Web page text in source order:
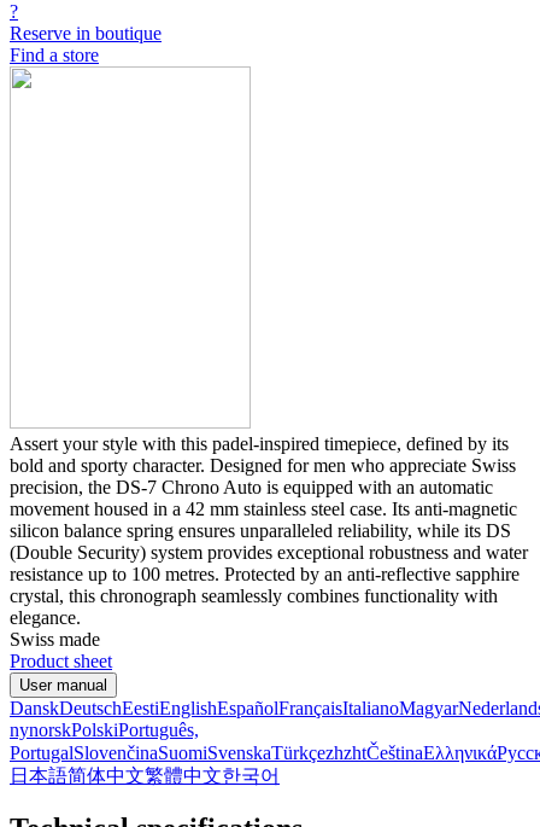
?
Reserve in boutique
Find a store
Assert your style with this padel-inspired timepiece, defined by its
bold and sporty character. Designed for men who appreciate Swiss
precision, the DS-7 Chrono Auto is equipped with an automatic
movement housed in a 42 mm stainless steel case. Its anti-magnetic
silicon balance spring ensures unparalleled reliability, while its DS
(Double Security) system provides exceptional robustness and water
resistance up to 100 metres. Protected by an anti-reflective sapphire
crystal, this chronograph seamlessly combines functionality with
elegance.
Swiss made
Product sheet
User manual
DanskDeutschEestiEnglishEspañolFrançaisItalianoMagyar
nynorskPolskiPortuguês,
PortugalSlovenčinaSuomiSvenskaTürkçezhzhtČeštinaΕλληνικά
日本語简体中文繁體中文한국어